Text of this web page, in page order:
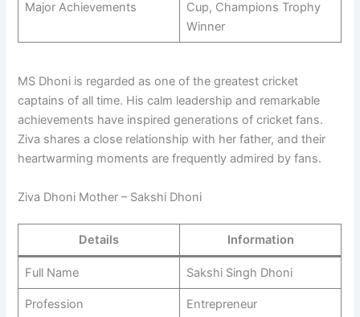
Major Achievements
Cup, Champions Trophy
Winner
MS Dhoni is regarded as one of the greatest cricket
captains of all time. His calm leadership and remarkable
achievements have inspired generations of cricket fans.
Ziva shares a close relationship with her father, and their
heartwarming moments are frequently admired by fans.
Ziva Dhoni Mother – Sakshi Dhoni
Details Information
Full Name Sakshi Singh Dhoni
Profession Entrepreneur